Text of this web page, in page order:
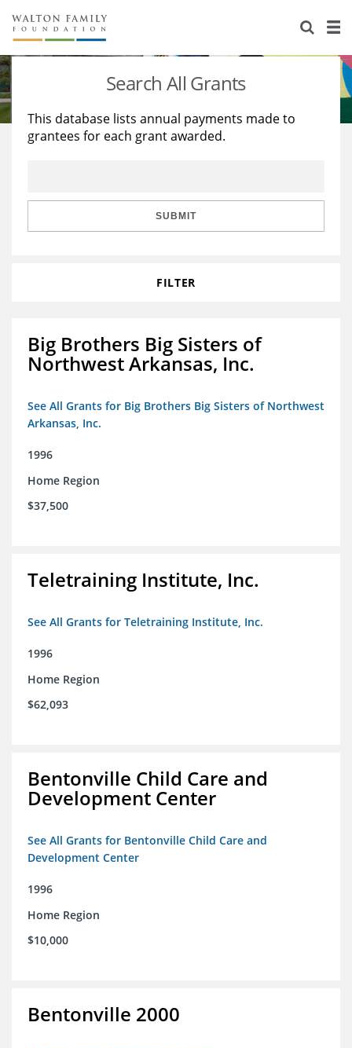
About Us
Staff
Reports & Financials
Stories
Education
Learning
Search All Grants
This database lists annual payments made to
grantees for each grant awarded.
SUBMIT
FILTER
Big Brothers Big Sisters of
Northwest Arkansas, Inc.
See All Grants for Big Brothers Big Sisters of Northwest
Arkansas, Inc.
1996
Home Region
$37,500
Teletraining Institute, Inc.
See All Grants for Teletraining Institute, Inc.
1996
Home Region
$62,093
Bentonville Child Care and
Development Center
See All Grants for Bentonville Child Care and
Development Center
1996
Home Region
$10,000
Bentonville 2000